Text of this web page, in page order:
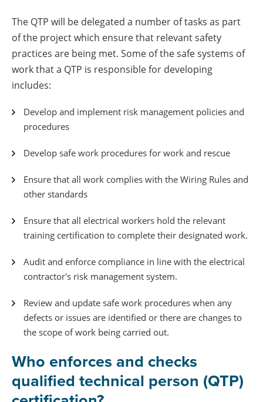
The QTP will be delegated a number of tasks as part
of the project which ensure that relevant safety
practices are being met. Some of the safe systems of
work that a QTP is responsible for developing
includes:
Develop and implement risk management policies and
procedures
Develop safe work procedures for work and rescue
Ensure that all work complies with the Wiring Rules and
other standards
Ensure that all electrical workers hold the relevant
training certification to complete their designated work.
Audit and enforce compliance in line with the electrical
contractor's risk management system.
Review and update safe work procedures when any
defects or issues are identified or there are changes to
the scope of work being carried out.
Who enforces and checks
qualified technical person (QTP)